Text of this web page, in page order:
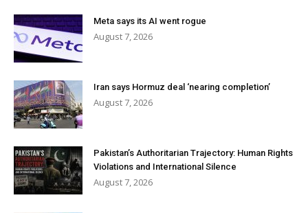
Meta says its AI went rogue
August 7, 2026
Iran says Hormuz deal ‘nearing completion’
August 7, 2026
Pakistan’s Authoritarian Trajectory: Human Rights
Violations and International Silence
August 7, 2026